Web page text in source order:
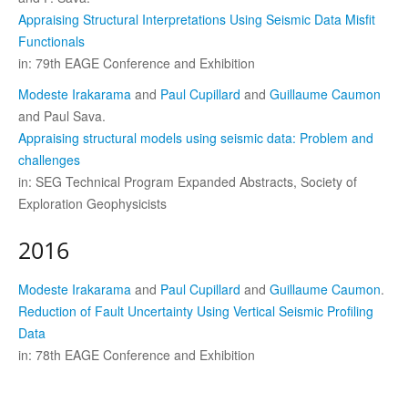
Appraising Structural Interpretations Using Seismic Data Misfit
Functionals
in: 79th EAGE Conference and Exhibition
Modeste Irakarama and Paul Cupillard and Guillaume Caumon
and Paul Sava.
Appraising structural models using seismic data: Problem and
challenges
in: SEG Technical Program Expanded Abstracts, Society of
Exploration Geophysicists
2016
Modeste Irakarama and Paul Cupillard and Guillaume Caumon.
Reduction of Fault Uncertainty Using Vertical Seismic Profiling
Data
in: 78th EAGE Conference and Exhibition